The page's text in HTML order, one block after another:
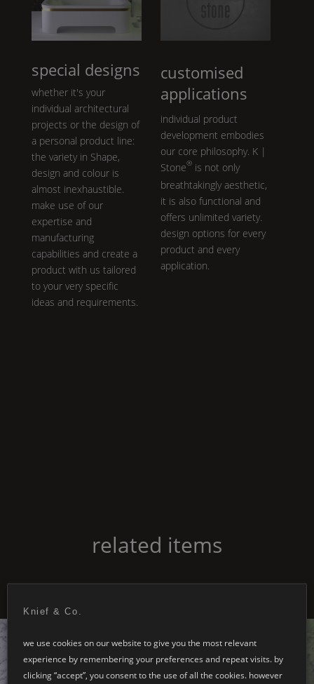
special designs
whether it's your
individual architectural
projects or the design of
a personal product line:
the variety in Shape,
design and colour is
almost inexhaustible.
make use of our
expertise and
manufacturing
capabilities and create a
product with us tailored
to your very specific
ideas and requirements.
customised
applications
individual product
development embodies
our core philosophy. K |
Stone® is not only
breathtakingly aesthetic,
it is also functional and
offers unlimited variety.
design options for every
product and every
application.
related items
Knief & Co.
we use cookies on our website to give you the most relevant
experience by remembering your preferences and repeat visits. by
clicking “accept”, you consent to the use of all the cookies. however